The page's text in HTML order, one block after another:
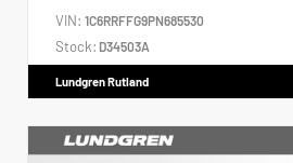
VIN: 1C6RRFFG9PN685530
Stock: D34503A
Lundgren Rutland